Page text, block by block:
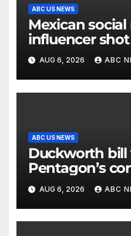
ABC US NEWS
Mexican
influencer
livestream
AUG 6, 2026 ABC
ABC US NEWS
Duckworth bill
Pentagon’s
accounting of
casualties
AUG 6, 2026 ABC